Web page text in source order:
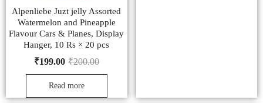
Alpenliebe Juzt jelly Assorted
Watermelon and Pineapple
Flavour Cars & Planes, Display
Hanger, 10 Rs × 20 pcs
₹200.00
₹199.00
Read more